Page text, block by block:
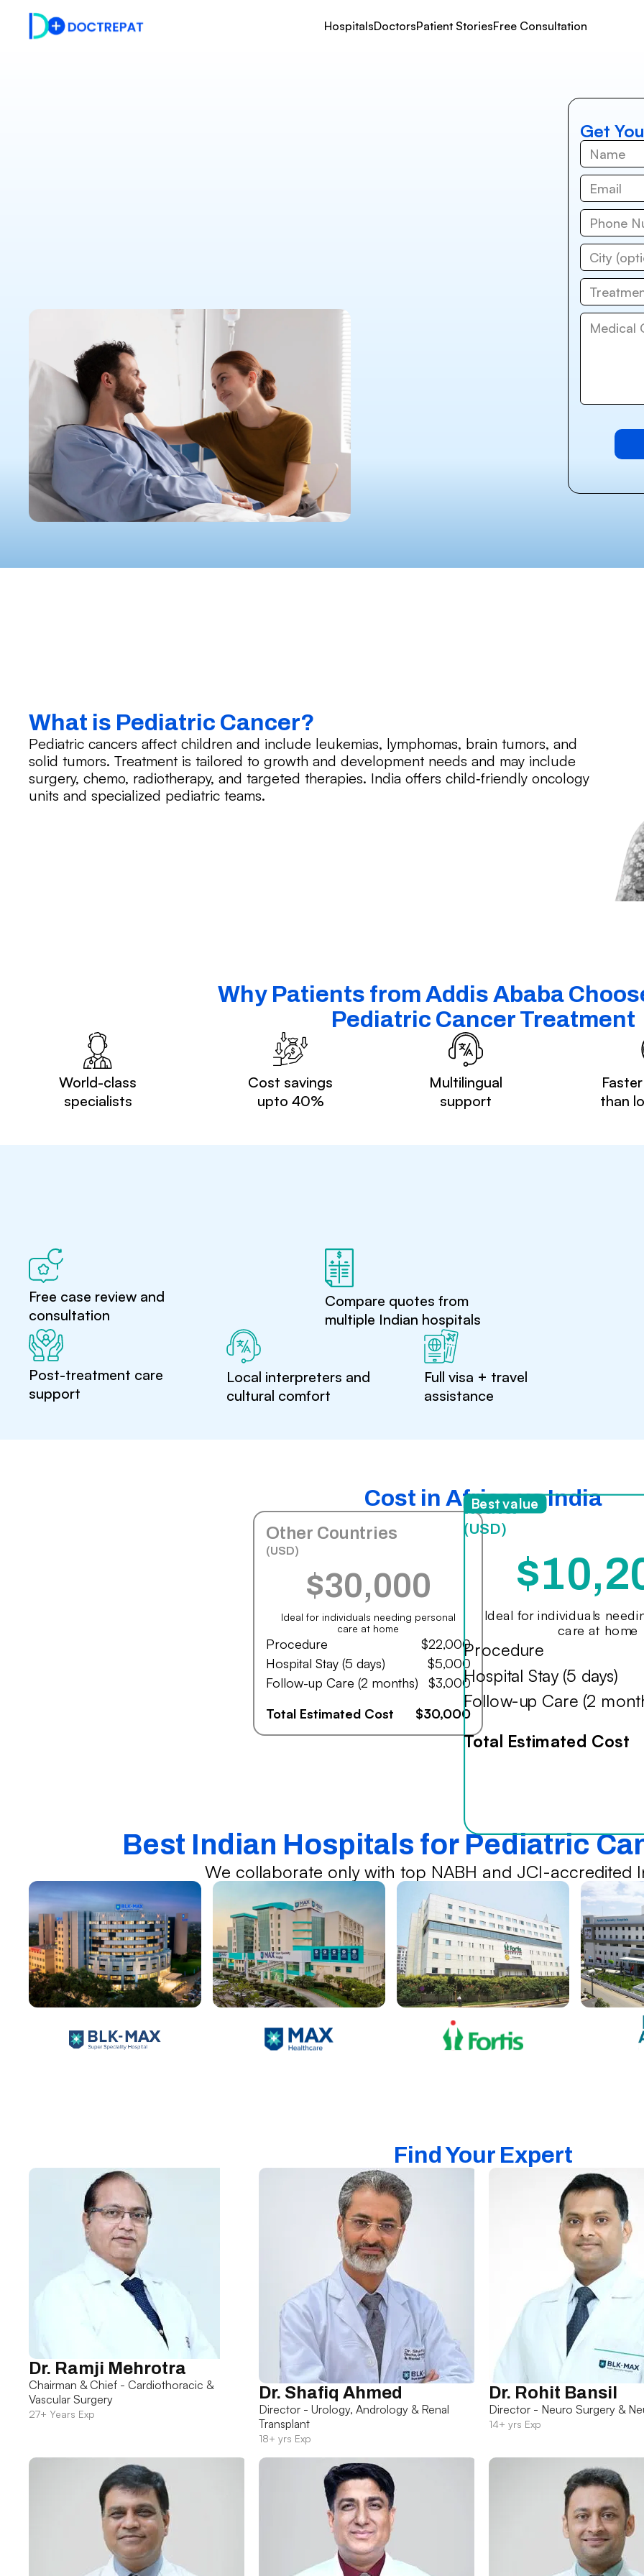
HospitalsDoctorsPatient StoriesFree Consultation
Get
What is Pediatric Cancer?
Pediatric cancers affect children and include leukemias, lymphomas, brain tumors, and
solid tumors. Treatment is tailored to growth and development needs and may include
surgery, chemo, radiotherapy, and targeted therapies. India offers child‑friendly oncology
units and specialized pediatric teams.
Why Patients from Addis Ababa
Pediatric Cancer Treatment
World-class
specialists
Cost savings
upto 40%
Multilingual
support
than
Free case review and
consultation
Compare quotes from
multiple Indian hospitals
Post-treatment care
support
Local interpreters and
cultural comfort
Full visa + travel
assistance
Cost in Africa vs India
Other Countries
(USD)
$30,000
Ideal for individuals needing personal
care at home
Procedure
$22,000
Hospital Stay (5 days)
$5,000
Follow-up Care (2 months)
$3,000
Total Estimated Cost
$30,000
India
(USD)
Ideal for individuals
care at home
Procedure
Hospital Stay (5 days)
Follow-up Care (2
Total Estimated Cost
Best value
Best Indian Hospitals for Pediatric
We collaborate only with top NABH and JCI-accredited
Find Your Expert
Dr. Ramji Mehrotra
Chairman & Chief - Cardiothoracic &
Vascular Surgery
27+ Years Exp
Dr. Shafiq Ahmed
Director - Urology, Andrology & Renal
Transplant
18+ yrs Exp
Dr. Rohit Bansil
Director - Neuro Surgery &
14+ yrs Exp